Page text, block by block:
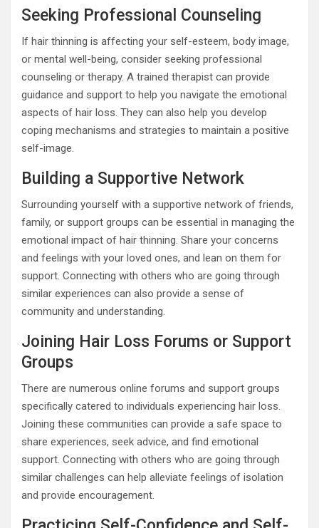
Seeking Professional Counseling
If hair thinning is affecting your self-esteem, body image,
or mental well-being, consider seeking professional
counseling or therapy. A trained therapist can provide
guidance and support to help you navigate the emotional
aspects of hair loss. They can also help you develop
coping mechanisms and strategies to maintain a positive
self-image.
Building a Supportive Network
Surrounding yourself with a supportive network of friends,
family, or support groups can be essential in managing the
emotional impact of hair thinning. Share your concerns
and feelings with your loved ones, and lean on them for
support. Connecting with others who are going through
similar experiences can also provide a sense of
community and understanding.
Joining Hair Loss Forums or Support
Groups
There are numerous online forums and support groups
specifically catered to individuals experiencing hair loss.
Joining these communities can provide a safe space to
share experiences, seek advice, and find emotional
support. Connecting with others who are going through
similar challenges can help alleviate feelings of isolation
and provide encouragement.